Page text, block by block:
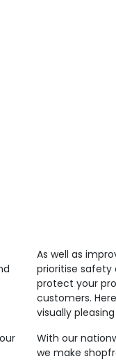
As well as
prioritise safety
protect your
customers.
visually
With our
we make